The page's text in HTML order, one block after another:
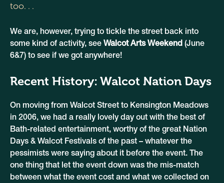
too. . .
We are, however, trying to tickle the street back into
some kind of activity, see Walcot Arts Weekend (June
6&7) to see if we got anywhere!
Recent History: Walcot Nation Days
On moving from Walcot Street to Kensington Meadows
in 2006, we had a really lovely day out with the best of
Bath-related entertainment, worthy of the great Nation
Days & Walcot Festivals of the past – whatever the
pessimists were saying about it before the event. The
one thing that let the event down was the mis-match
between what the event cost and what we collected on